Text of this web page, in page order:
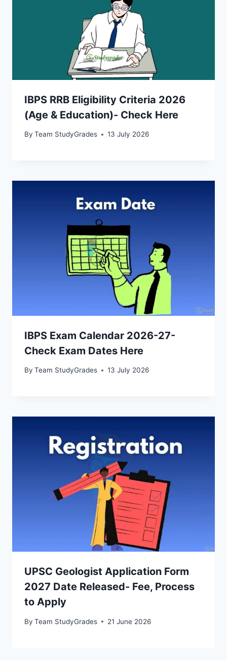
IBPS RRB Eligibility Criteria 2026
(Age & Education)- Check Here
By Team StudyGrades 13 July 2026
IBPS Exam Calendar 2026-27-
Check Exam Dates Here
By Team StudyGrades 13 July 2026
UPSC Geologist Application Form
2027 Date Released- Fee, Process
to Apply
By Team StudyGrades 21 June 2026